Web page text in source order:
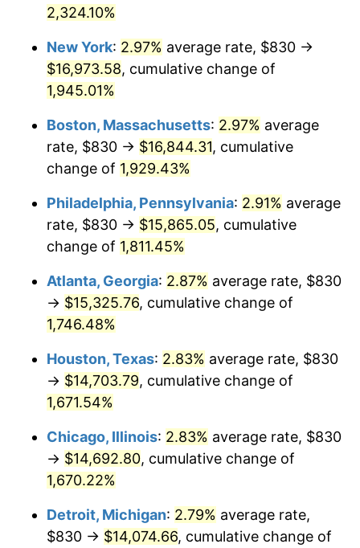
1951 $1,261.99
1952 $1,286.26
1953 $1,295.96
1954 $1,305.67 0.75%
1955 $1,300.82
1956 $1,320.23 1.49%
1957 $1,363.92
1958 $1,402.75 2.85%
1959 $1,412.46 0.69%
1961 $1,451.29 1.01%
1963 $1,485.26 1.32%
1964 $1,504.68
1965 $1,528.95 1.61%
2,324.10%
New York: 2.97% average rate, $830 →
$16,973.58, cumulative change of
1,945.01%
Boston, Massachusetts: 2.97% average
rate, $830 → $16,844.31, cumulative
change of 1,929.43%
Philadelphia, Pennsylvania: 2.91% average
rate, $830 → $15,865.05, cumulative
change of 1,811.45%
Atlanta, Georgia: 2.87% average rate, $830
→ $15,325.76, cumulative change of
1,746.48%
Houston, Texas: 2.83% average rate, $830
→ $14,703.79, cumulative change of
1,671.54%
Chicago, Illinois: 2.83% average rate, $830
→ $14,692.80, cumulative change of
1,670.22%
Detroit, Michigan: 2.79% average rate,
$830 → $14,074.66, cumulative change of